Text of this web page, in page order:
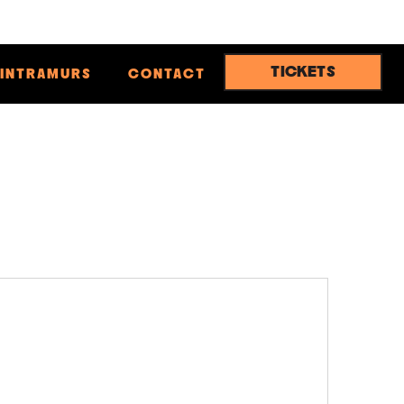
INTRAMURS CONTACT TICKETS